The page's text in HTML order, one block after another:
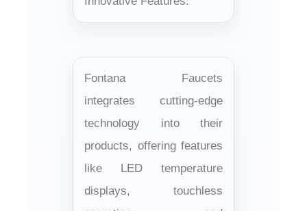
Fontana Faucets
integrates cutting-edge
technology into their
products, offering features
like LED temperature
displays, touchless